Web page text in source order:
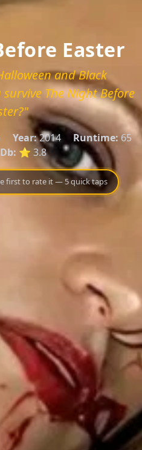
Easter
and Black
The Night Before
Year:2014 Runtime: 65
⭐ 3.8
first to rate it — 5 quick taps